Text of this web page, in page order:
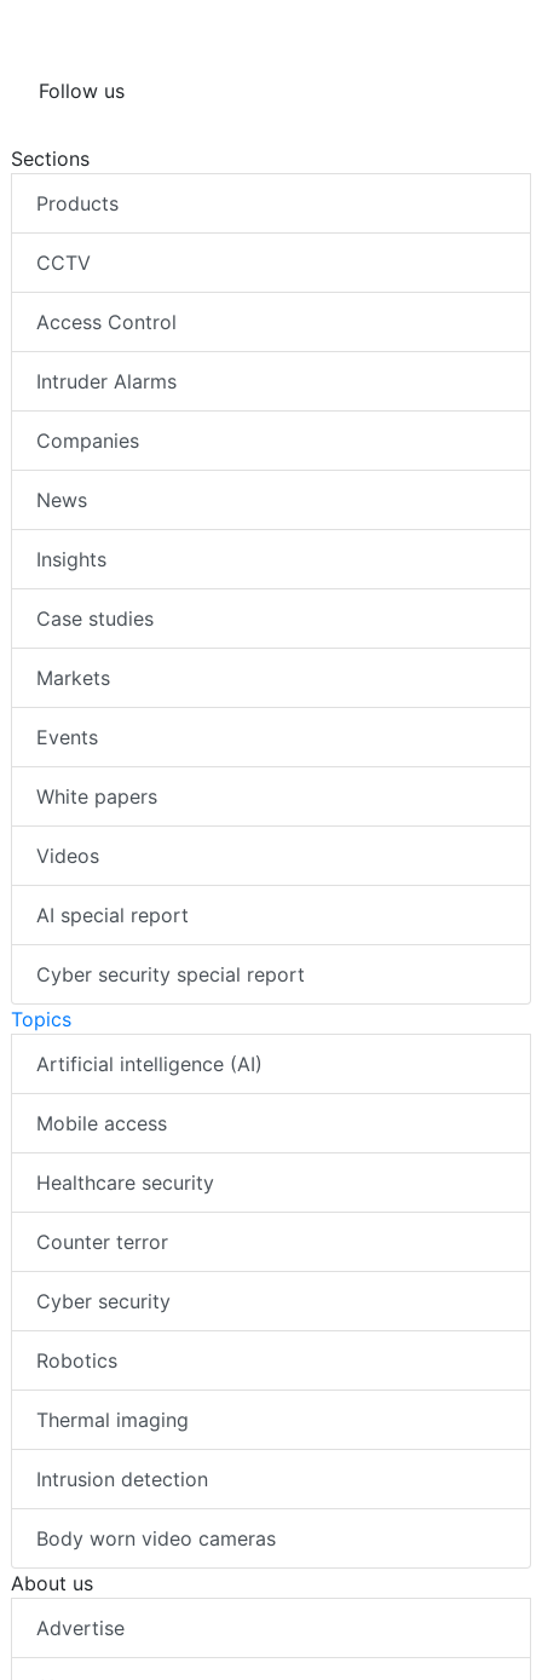
Follow us
Sections
Products
CCTV
Access Control
Intruder Alarms
Companies
News
Insights
Case studies
Markets
Events
White papers
Videos
AI special report
Cyber security special report
Topics
Artificial intelligence (AI)
Mobile access
Healthcare security
Counter terror
Cyber security
Robotics
Thermal imaging
Intrusion detection
Body worn video cameras
About us
Advertise